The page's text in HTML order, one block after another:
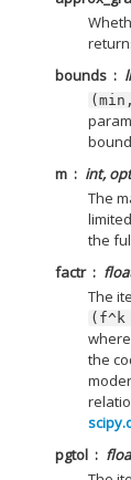
bounds
(min,
m
int,
The
the
factr
The
(f^k
where
the
pgtol